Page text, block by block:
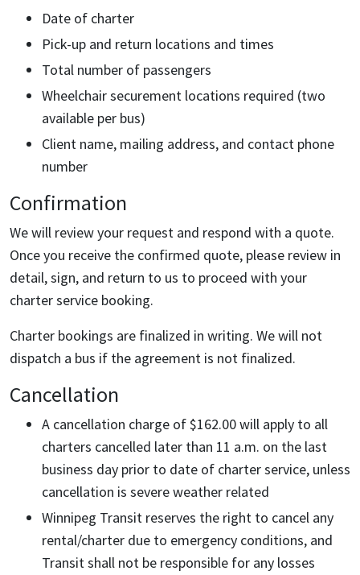
Date of charter
Pick-up and return locations and times
Total number of passengers
Wheelchair securement locations required (two
available per bus)
Client name, mailing address, and contact phone
number
Confirmation
We will review your request and respond with a quote.
Once you receive the confirmed quote, please review in
detail, sign, and return to us to proceed with your
charter service booking.
Charter bookings are finalized in writing. We will not
dispatch a bus if the agreement is not finalized.
Cancellation
A cancellation charge of $162.00 will apply to all
charters cancelled later than 11 a.m. on the last
business day prior to date of charter service, unless
cancellation is severe weather related
Winnipeg Transit reserves the right to cancel any
rental/charter due to emergency conditions, and
Transit shall not be responsible for any losses